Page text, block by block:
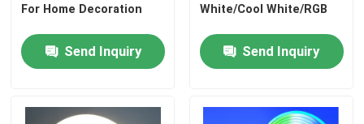
For Home Decoration
Send Inquiry
White/Cool White/RGB
Send Inquiry